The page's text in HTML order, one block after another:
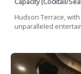
Hudson Terrace,
unparalleled